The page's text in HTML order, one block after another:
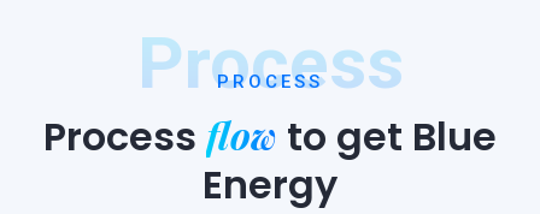
Process
PROCESS
Process flow to get Blue
Energy